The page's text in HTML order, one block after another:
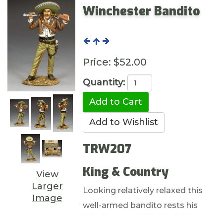
View
Larger
Image
Winchester Bandito
Price: $52.00
Quantity:
TRW207
King & Country
Looking relatively relaxed this
well-armed bandito rests his